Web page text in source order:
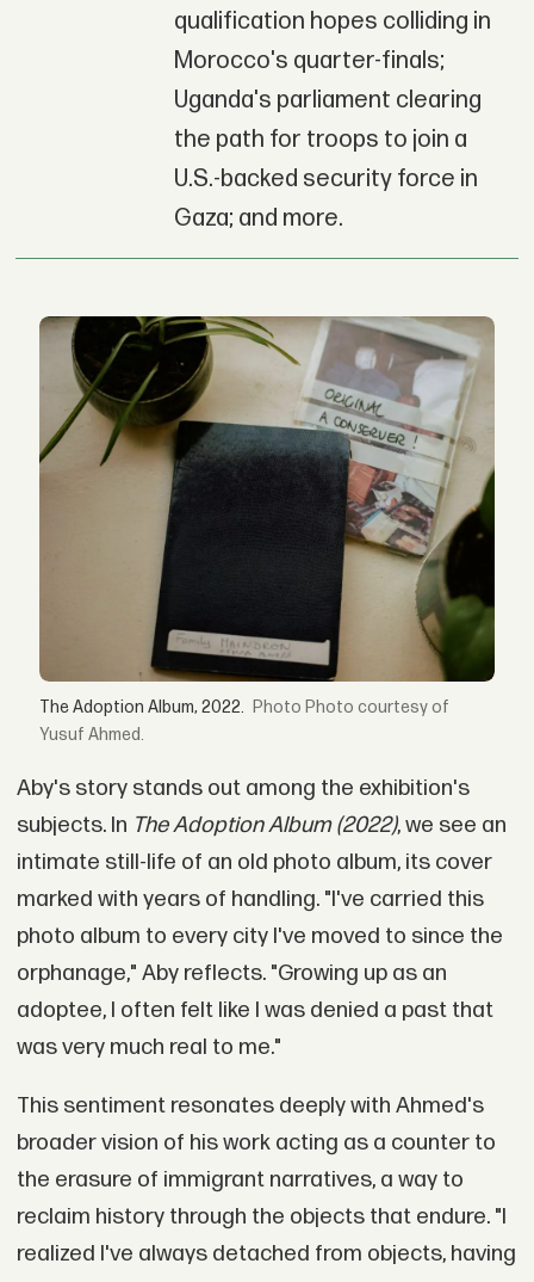
qualification hopes colliding in
Morocco's quarter-finals;
Uganda's parliament clearing
the path for troops to join a
U.S.-backed security force in
Gaza; and more.
The Adoption Album, 2022.
Photo courtesy of
Yusuf Ahmed.
Aby's story stands out among the exhibition's
subjects. In The Adoption Album (2022), we see an
intimate still-life of an old photo album, its cover
marked with years of handling. "I've carried this
photo album to every city I've moved to since the
orphanage," Aby reflects. "Growing up as an
adoptee, I often felt like I was denied a past that
was very much real to me."
This sentiment resonates deeply with Ahmed's
broader vision of his work acting as a counter to
the erasure of immigrant narratives, a way to
reclaim history through the objects that endure. "I
realized I've always detached from objects, having